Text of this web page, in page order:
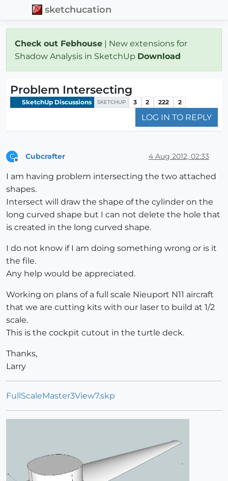
sketchucation
Check out Febhouse | New extensions for
Shadow Analysis in SketchUp Download
Problem Intersecting
SketchUp Discussions SKETCHUP 3 2 222 2
LOG IN TO REPLY
C Cubcrafter 4 Aug 2012, 02:33
I am having problem intersecting the two attached
shapes.
Intersect will draw the shape of the cylinder on the
long curved shape but I can not delete the hole that
is created in the long curved shape.
I do not know if I am doing something wrong or is it
the file.
Any help would be appreciated.
Working on plans of a full scale Nieuport N11 aircraft
that we are cutting kits with our laser to build at 1/2
scale.
This is the cockpit cutout in the turtle deck.
Thanks,
Larry
FullScaleMaster3View7.skp